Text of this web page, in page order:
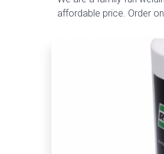
affordable price. Order